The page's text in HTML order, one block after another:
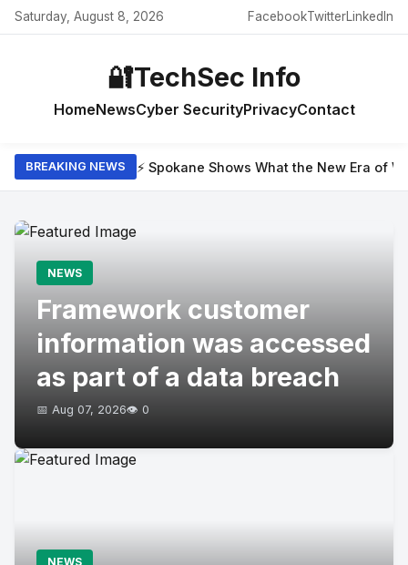
Saturday, August 8, 2026 FacebookTwitterLinkedIn
🔐TechSec Info
HomeNewsCyber SecurityPrivacyContact
BREAKING NEWS ⚡ Spokane Shows What the New Era of
NEWS
Framework customer
information was accessed
as part of a data breach
📅 Aug 07, 2026👁️ 0
NEWS